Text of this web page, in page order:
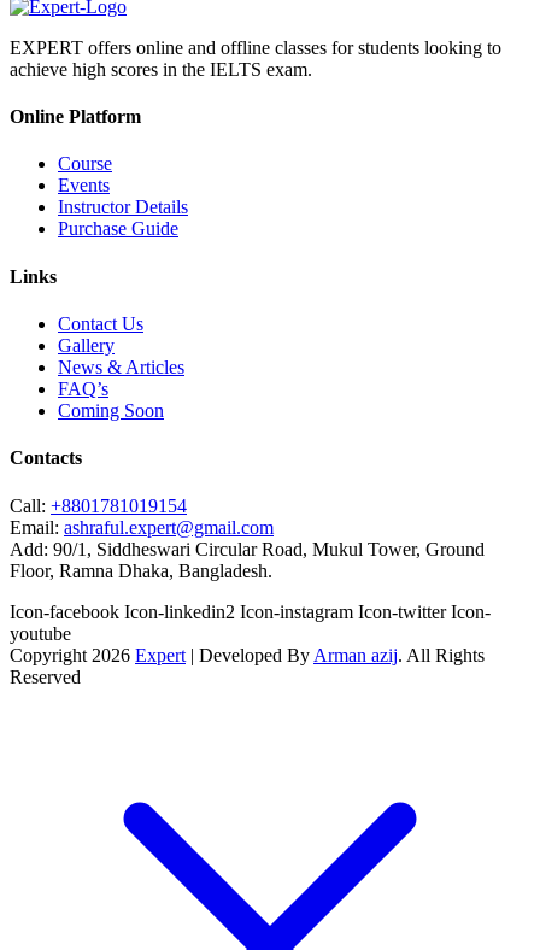
EXPERT offers online and offline classes for students looking to
achieve high scores in the IELTS exam.
Online Platform
Course
Events
Instructor Details
Purchase Guide
Links
Contact Us
Gallery
News & Articles
FAQ’s
Coming Soon
Contacts
Call: +8801781019154
Email: ashraful.expert@gmail.com
Add: 90/1, Siddheswari Circular Road, Mukul Tower, Ground
Floor, Ramna Dhaka, Bangladesh.
Icon-facebook Icon-linkedin2 Icon-instagram Icon-twitter Icon-
youtube
Copyright 2026 Expert | Developed By Arman azij. All Rights
Reserved